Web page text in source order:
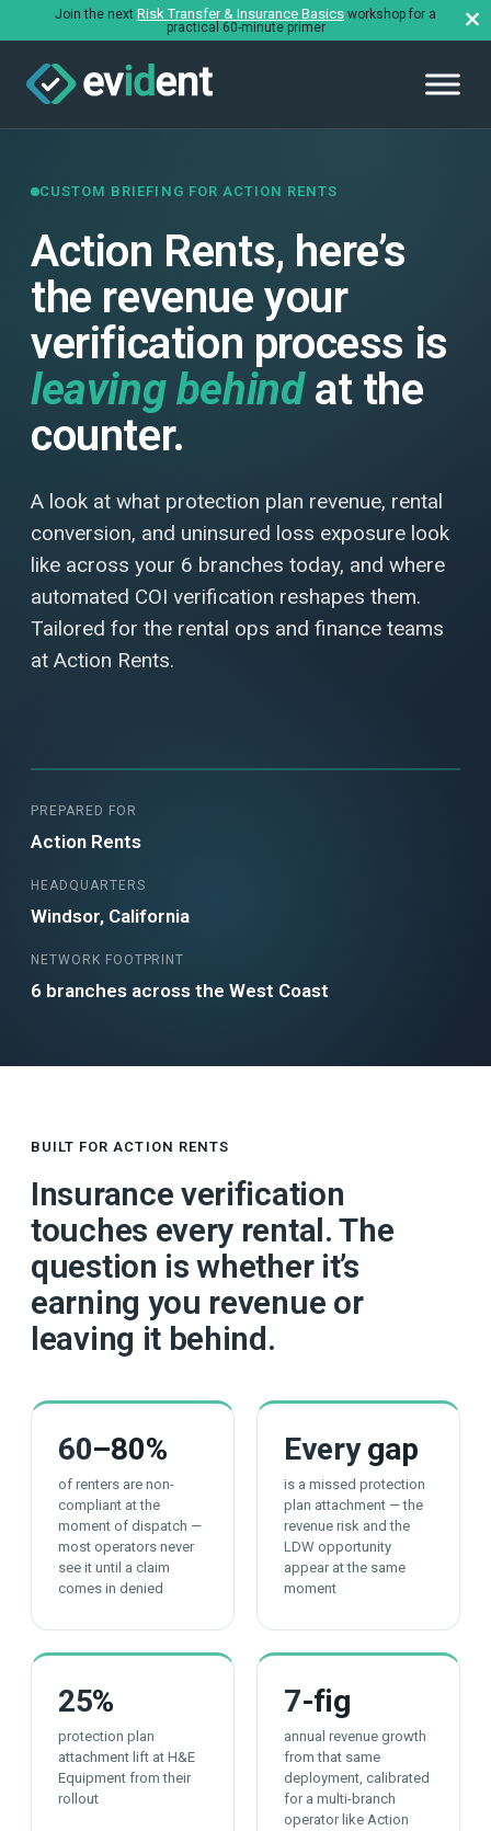
Join the next Risk Transfer & Insurance Basics workshop for a
practical 60-minute primer
CUSTOM BRIEFING FOR ACTION RENTS
Action Rents, here’s
the revenue your
verification process is
leaving behindat the
counter.
A look at what protection plan revenue, rental
conversion, and uninsured loss exposure look
like across your 6 branches today, and where
automated COI verification reshapes them.
Tailored for the rental ops and finance teams
at Action Rents.
PREPARED FOR
Action Rents
HEADQUARTERS
Windsor, California
NETWORK FOOTPRINT
6 branches across the West Coast
BUILT FOR ACTION RENTS
Insurance verification
touches every rental. The
question is whether it’s
earning you revenue or
leaving it behind.
60–80%
of renters are non-
compliant at the
moment of dispatch —
most operators never
see it until a claim
comes in denied
Everygap
is a missed protection
plan attachment — the
revenue risk and the
LDW opportunity
appear at the same
moment
25%
protection plan
attachment lift at H&E
Equipment from their
rollout
7-fig
annual revenue growth
from that same
deployment, calibrated
for a multi-branch
operator like Action